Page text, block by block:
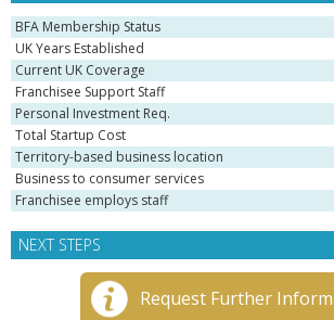
BFA Membership Status
UK Years Established
Current UK Coverage
Franchisee Support Staff
Personal Investment Req.
Total Startup Cost
Territory-based business location
Business to consumer services
Franchisee employs staff
NEXT STEPS
Request Further